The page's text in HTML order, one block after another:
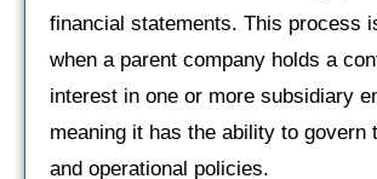
financial statements. This process
when a parent company holds a
interest in one or more subsidiary
meaning it has the ability to govern
and operational policies.